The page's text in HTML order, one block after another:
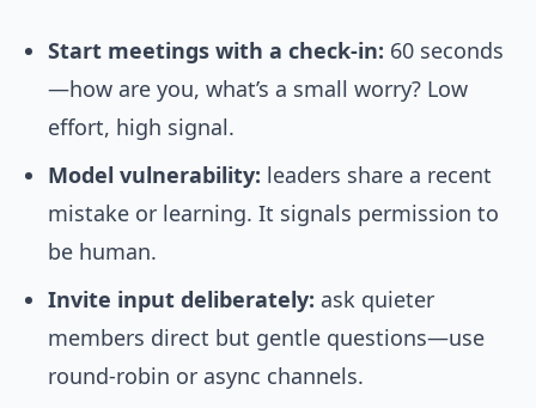
Start meetings with a check-in: 60 seconds
—how are you, what’s a small worry? Low
effort, high signal.
Model vulnerability: leaders share a recent
mistake or learning. It signals permission to
be human.
Invite input deliberately: ask quieter
members direct but gentle questions—use
round-robin or async channels.